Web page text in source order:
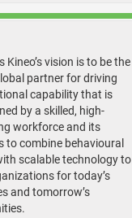
Kineo’s vision is to be the
partner for driving
capability that is
by a skilled, high-
workforce and its
to combine behavioural
scalable technology to
for today’s
and tomorrow’s